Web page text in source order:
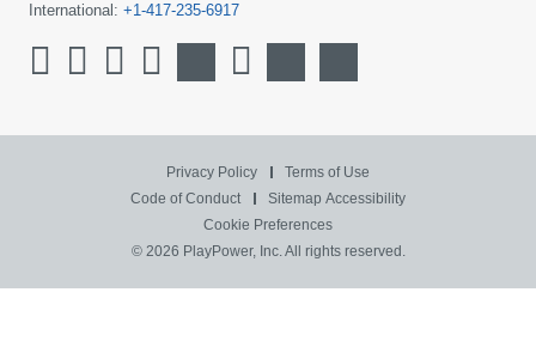
International: +1-417-235-6917
Privacy Policy
Terms of Use
Code of Conduct
Sitemap Accessibility
Cookie Preferences
© 2026 PlayPower, Inc. All rights reserved.